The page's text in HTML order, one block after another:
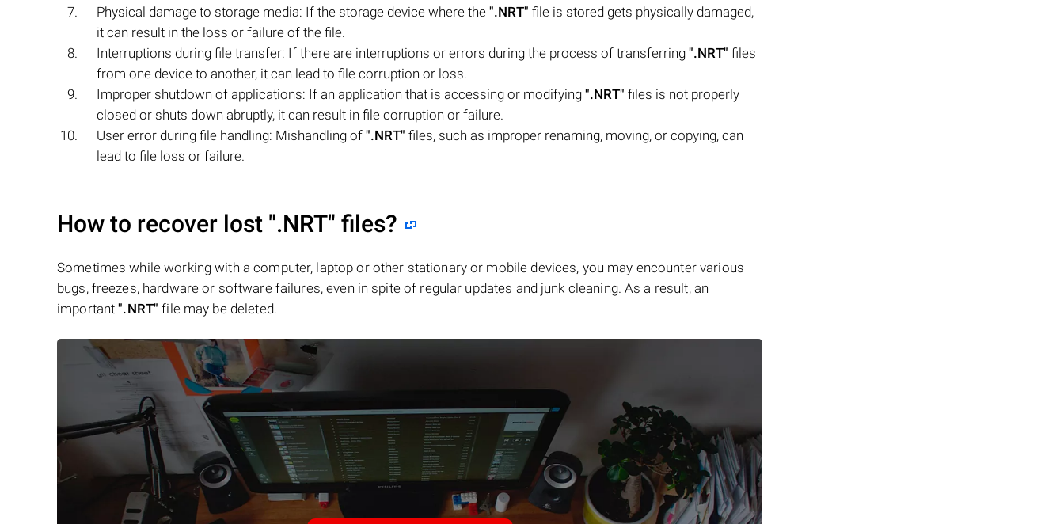
Physical damage to storage media: If the storage device where the ".NRT" file is stored gets physically damaged,
it can result in the loss or failure of the file.
Interruptions during file transfer: If there are interruptions or errors during the process of transferring ".NRT" files
from one device to another, it can lead to file corruption or loss.
Improper shutdown of applications: If an application that is accessing or modifying ".NRT" files is not properly
closed or shuts down abruptly, it can result in file corruption or failure.
User error during file handling: Mishandling of ".NRT" files, such as improper renaming, moving, or copying, can
lead to file loss or failure.
How to recover lost ".NRT" files?
Sometimes while working with a computer, laptop or other stationary or mobile devices, you may encounter various
bugs, freezes, hardware or software failures, even in spite of regular updates and junk cleaning. As a result, an
important".NRT" file may be deleted.